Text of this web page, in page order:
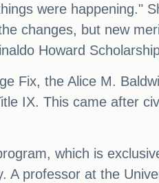
were happening."
changes, but new
Howard
Fix, the Alice M.
IX. This came after
which is
A professor at the